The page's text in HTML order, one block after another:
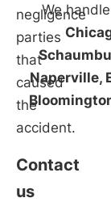
negligence
parties
that
caused
the
accident.
Contact
us
We
Naperville,